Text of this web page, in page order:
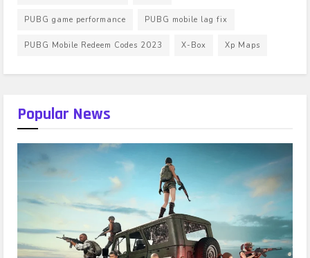
PUBG game performance PUBG mobile lag fix
PUBG Mobile Redeem Codes 2023 X-Box Xp Maps
Popular News